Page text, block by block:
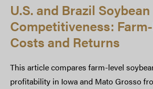
U.S. and Brazil Soybean
Competitiveness:
Costs and Returns
This article compares farm-level
profitability in Iowa and Mato Grosso